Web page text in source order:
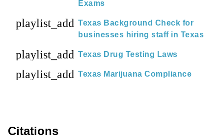
Exams
playlist_add Texas Background Check for
businesses hiring staff in Texas
playlist_add Texas Drug Testing Laws
playlist_add Texas Marijuana Compliance
Citations